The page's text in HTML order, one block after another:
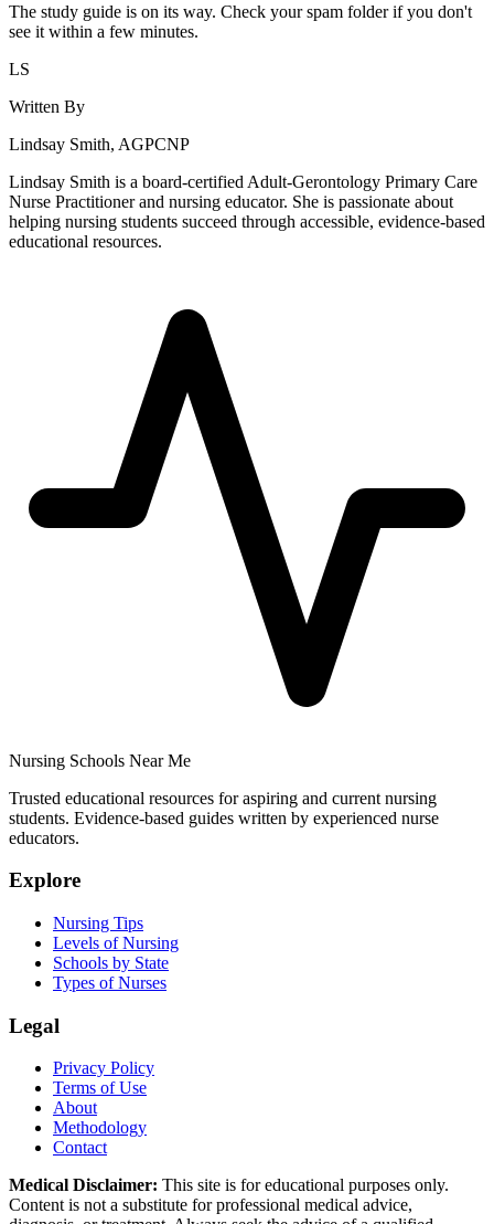
The study guide is on its way. Check your spam folder if you don't
see it within a few minutes.
LS
Written By
Lindsay Smith, AGPCNP
Lindsay Smith is a board-certified Adult-Gerontology Primary Care
Nurse Practitioner and nursing educator. She is passionate about
helping nursing students succeed through accessible, evidence-based
educational resources.
Nursing Schools Near Me
Trusted educational resources for aspiring and current nursing
students. Evidence-based guides written by experienced nurse
educators.
Explore
Nursing Tips
Levels of Nursing
Schools by State
Types of Nurses
Legal
Privacy Policy
Terms of Use
About
Methodology
Contact
Medical Disclaimer: This site is for educational purposes only.
Content is not a substitute for professional medical advice,